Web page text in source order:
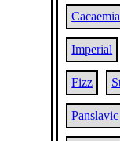
Cacaemia
Imperial
Fizz
Panslavic